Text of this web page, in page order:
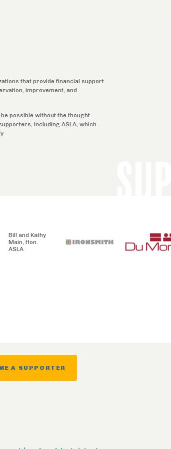
that provide financial support
improvement, and
possible without the thought
including ASLA, which
Bill and Kathy
Main, Hon.
ASLA
A SUPPORTER